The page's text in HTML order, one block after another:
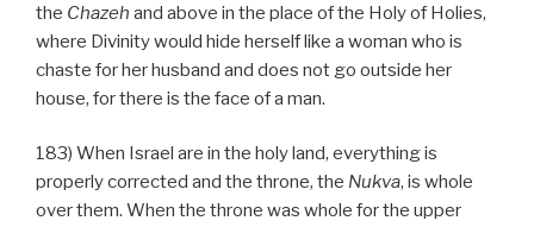
the Chazeh and above in the place of the Holy of Holies,
where Divinity would hide herself like a woman who is
chaste for her husband and does not go outside her
house, for there is the face of a man.
183) When Israel are in the holy land, everything is
properly corrected and the throne, the Nukva, is whole
over them. When the throne was whole for the upper